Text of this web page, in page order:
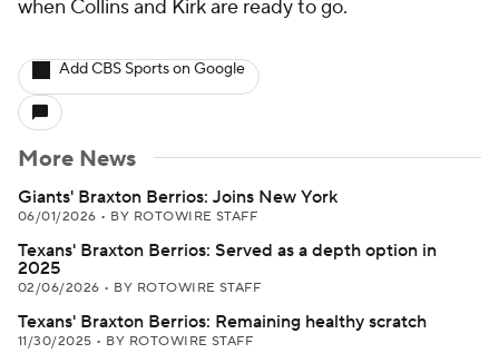
when Collins and Kirk are ready to go.
Add CBS Sports on Google
More News
Giants' Braxton Berrios: Joins New York
06/01/2026 • BY ROTOWIRE STAFF
Texans' Braxton Berrios: Served as a depth option in
2025
02/06/2026 • BY ROTOWIRE STAFF
Texans' Braxton Berrios: Remaining healthy scratch
11/30/2025 • BY ROTOWIRE STAFF